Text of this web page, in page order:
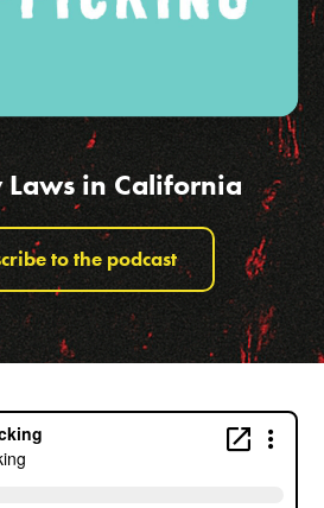
in California
to the podcast